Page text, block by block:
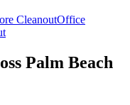
CleanoutOffice
Palm Beach